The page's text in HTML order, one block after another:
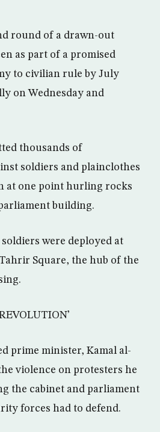
round of a drawn-out
as part of a promised
to civilian rule by July
on Wednesday and
thousands of
soldiers and plainclothes
at one point hurling rocks
building.
were deployed at
Square, the hub of the
prime minister, Kamal al-
violence on protesters he
the cabinet and parliament
forces had to defend.